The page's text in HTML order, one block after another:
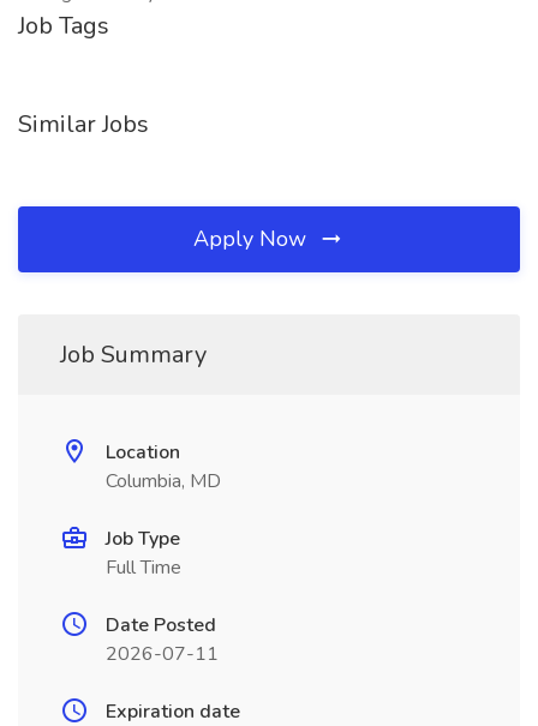
Job Tags
Similar Jobs
Apply Now
Job Summary
Location
Columbia, MD
Job Type
Full Time
Date Posted
2026-07-11
Expiration date